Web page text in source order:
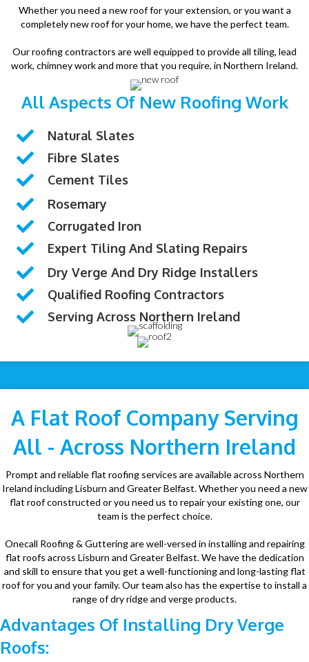
Whether you need a new roof for your extension, or you want a
completely new roof for your home, we have the perfect team.
Our roofing contractors are well equipped to provide all tiling, lead
work, chimney work and more that you require, in Northern Ireland.
All Aspects Of New Roofing Work
Natural Slates
Fibre Slates
Cement Tiles
Rosemary
Corrugated Iron
Expert Tiling And Slating Repairs
Dry Verge And Dry Ridge Installers
Qualified Roofing Contractors
Serving Across Northern Ireland
A Flat Roof Company Serving
All - Across Northern Ireland
Prompt and reliable flat roofing services are available across Northern
Ireland including Lisburn and Greater Belfast. Whether you need a new
flat roof constructed or you need us to repair your existing one, our
team is the perfect choice.
Onecall Roofing & Guttering are well-versed in installing and repairing
flat roofs across Lisburn and Greater Belfast. We have the dedication
and skill to ensure that you get a well-functioning and long-lasting flat
roof for you and your family. Our team also has the expertise to install a
range of dry ridge and verge products.
Advantages Of Installing Dry Verge
Roofs: